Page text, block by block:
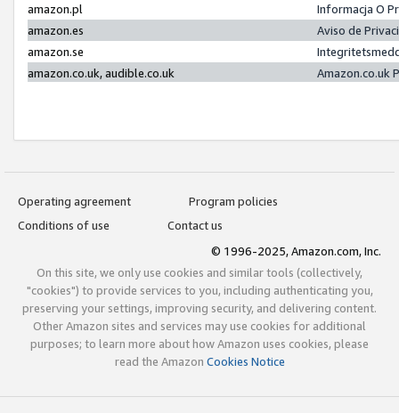
amazon.pl
Informacja O
amazon.es
Aviso de
amazon.se
amazon.co.uk, audible.co.uk
Amazon.co.uk
Operating agreement
Program policies
Conditions of use
Contact us
© 1996-2025, Amazon.com, Inc.
On this site, we only use cookies and similar tools (collectively,
"cookies") to provide services to you, including authenticating you,
preserving your settings, improving security, and delivering content.
Other Amazon sites and services may use cookies for additional
purposes; to learn more about how Amazon uses cookies, please
read the Amazon Cookies Notice